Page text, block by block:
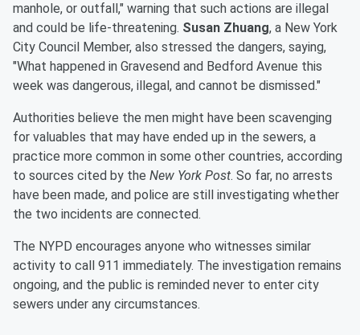
manhole, or outfall," warning that such actions are illegal
and could be life-threatening. Susan Zhuang, a New York
City Council Member, also stressed the dangers, saying,
"What happened in Gravesend and Bedford Avenue this
week was dangerous, illegal, and cannot be dismissed."
Authorities believe the men might have been scavenging
for valuables that may have ended up in the sewers, a
practice more common in some other countries, according
to sources cited by the New York Post. So far, no arrests
have been made, and police are still investigating whether
the two incidents are connected.
The NYPD encourages anyone who witnesses similar
activity to call 911 immediately. The investigation remains
ongoing, and the public is reminded never to enter city
sewers under any circumstances.